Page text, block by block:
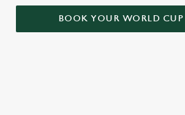
BOOK YOUR WORLD CUP